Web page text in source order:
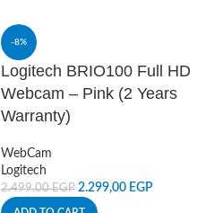
-8%
Logitech BRIO100 Full HD
Webcam – Pink (2 Years
Warranty)
WebCam
Logitech
2.499,00EGP 2.299,00 EGP